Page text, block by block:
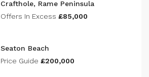
Crafthole, Rame Peninsula
Offers In Excess £85,000
Seaton Beach
Price Guide £200,000